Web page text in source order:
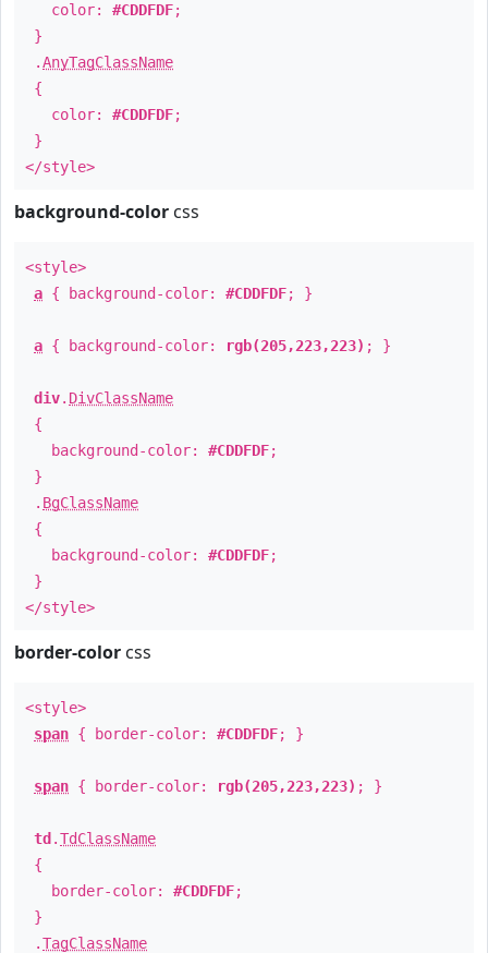
color: #CDDFDF;
}
.AnyTagClassName
{
color: #CDDFDF;
}
</style>
background-color css
<style>
a { background-color: #CDDFDF; }
a { background-color: rgb(205,223,223) ; }
div. DivClassName
{
background-color: #CDDFDF;
}
. BgClassName
{
background-color: #CDDFDF;
}
</style>
border-color css
<style>
span { border-color: #CDDFDF; }
span { border-color: rgb(205,223,223) ; }
td .TdClassName
{
border-color: #CDDFDF;
}
.TagClassName